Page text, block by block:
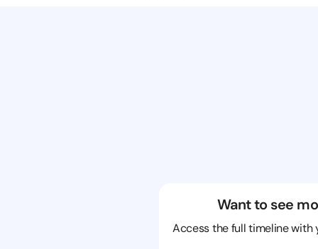
Want to see
Access the full timeline with